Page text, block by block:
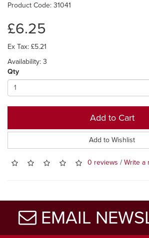
Product Code: 31041
£6.25
Ex Tax: £5.21
Availability: 3
Qty
Add to Cart
Add to Wishlist
0 reviews / Write a
EMAIL